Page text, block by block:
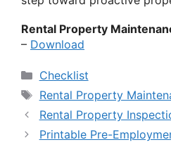
Rental Property
– Download
Categories
Checklist
Tags
Rental Property
Rental Property
Printable Pre-